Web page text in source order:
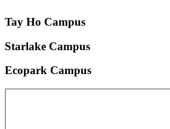
Tay Ho Campus
Starlake Campus
Ecopark Campus